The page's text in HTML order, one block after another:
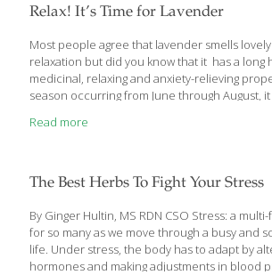
pycnogenol. Antioxidants including flavonoids,
These compounds are a wide-spread part of
Relax! It’s Time for Lavender
Most people agree that lavender smells
relaxation but did you know that it has a long
medicinal, relaxing and anxiety-relieving
season occurring from June through August,
herb. Read on to learn about the history and
used medicinally and in baths. This plant
Mediterranean region, the Arabian Peninsula,
It[…]
Read more
The Best Herbs To Fight Your Stress
By Ginger Hultin, MS RDN CSO Stress: a
for so many as we move through a busy and
life. Under stress, the body has to adapt by
hormones and making adjustments in blood